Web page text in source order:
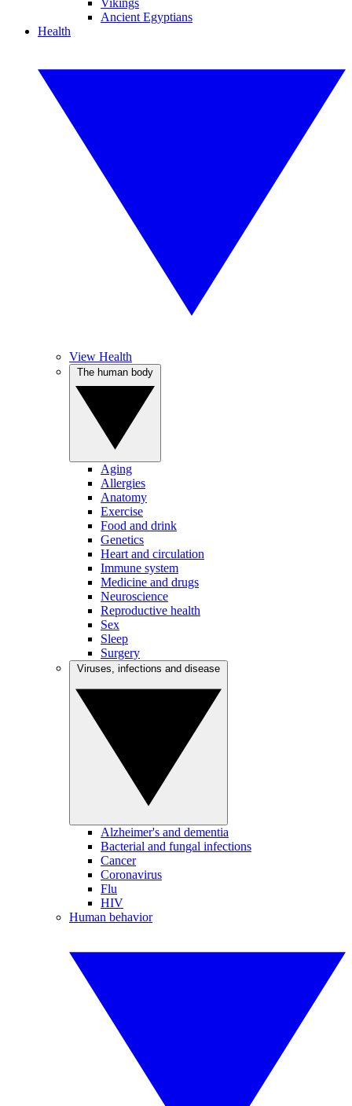
Vikings
Ancient Egyptians
Health
View Health
Aging
Allergies
Anatomy
Exercise
Food and drink
Genetics
Heart and circulation
Immune system
Medicine and drugs
Neuroscience
Reproductive health
Sex
Sleep
Surgery
Alzheimer's and dementia
Bacterial and fungal infections
Cancer
Coronavirus
Flu
HIV
Human behavior